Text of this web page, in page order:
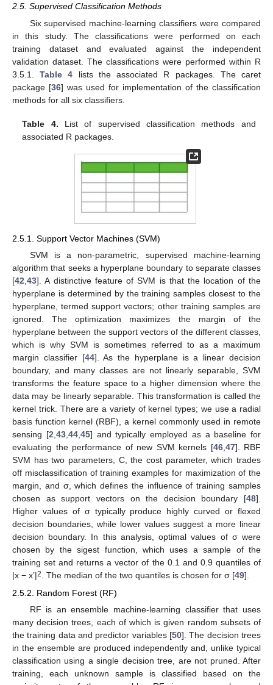
2.5. Supervised Classification Methods
Six supervised machine-learning classifiers were compared
in this study. The classifications were performed on each
training dataset and evaluated against the independent
validation dataset. The classifications were performed within R
3.5.1.Table 4 lists the associated R packages. The caret
package [36] was used for implementation of the classification
methods for all six classifiers.
Table 4. List of supervised classification methods and
associated R packages.
2.5.1. Support Vector Machines (SVM)
SVM is a non-parametric, supervised machine-learning
algorithm that seeks a hyperplane boundary to separate classes
[42,43]. A distinctive feature of SVM is that the location of the
hyperplane is determined by the training samples closest to the
hyperplane, termed support vectors; other training samples are
ignored. The optimization maximizes the margin of the
hyperplane between the support vectors of the different classes,
which is why SVM is sometimes referred to as a maximum
margin classifier [44]. As the hyperplane is a linear decision
boundary, and many classes are not linearly separable, SVM
transforms the feature space to a higher dimension where the
data may be linearly separable. This transformation is called the
kernel trick. There are a variety of kernel types; we use a radial
basis function kernel (RBF), a kernel commonly used in remote
sensing [2,43,44,45] and typically employed as a baseline for
evaluating the performance of new SVM kernels [46,47]. RBF
SVM has two parameters, C, the cost parameter, which trades
off misclassification of training examples for maximization of the
margin, and σ, which defines the influence of training samples
chosen as support vectors on the decision boundary [48].
Higher values of σ typically produce highly curved or flexed
decision boundaries, while lower values suggest a more linear
decision boundary. In this analysis, optimal values of σ were
chosen by the sigest function, which uses a sample of the
training set and returns a vector of the 0.1 and 0.9 quantiles of
|x − x’|2. The median of the two quantiles is chosen for σ [49].
2.5.2. Random Forest (RF)
RF is an ensemble machine-learning classifier that uses
many decision trees, each of which is given random subsets of
the training data and predictor variables [50]. The decision trees
in the ensemble are produced independently and, unlike typical
classification using a single decision tree, are not pruned. After
training, each unknown sample is classified based on the